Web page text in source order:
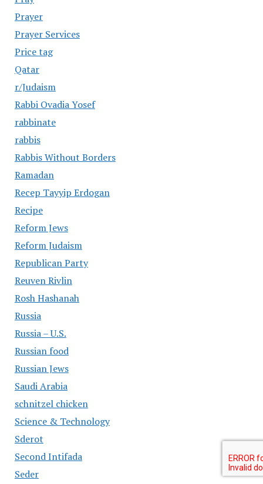
Prayer
Prayer Services
Price tag
Qatar
r/Judaism
Rabbi Ovadia Yosef
rabbinate
rabbis
Rabbis Without Borders
Ramadan
Recep Tayyip Erdogan
Recipe
Reform Jews
Reform Judaism
Republican Party
Reuven Rivlin
Rosh Hashanah
Russia
Russia – U.S.
Russian food
Russian Jews
Saudi Arabia
schnitzel chicken
Science & Technology
Sderot
Second Intifada
Seder